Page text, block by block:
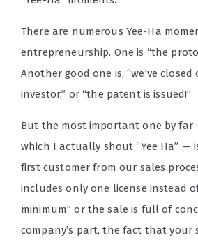
There are numerous Yee-Ha
entrepreneurship. One is “the
Another good one is, “we’ve
investor,” or “the patent is issued!”
But the most important one by
which I actually shout “Yee Ha” —
first customer from our sales
includes only one license instead
minimum” or the sale is full of
company’s part, the fact that your